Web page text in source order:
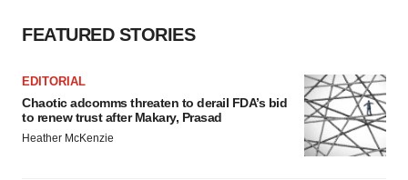
FEATURED STORIES
EDITORIAL
Chaotic adcomms threaten to derail FDA’s bid
to renew trust after Makary, Prasad
Heather McKenzie